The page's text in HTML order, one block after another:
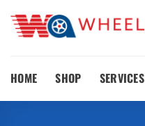
content
HOME SHOP SERVICES